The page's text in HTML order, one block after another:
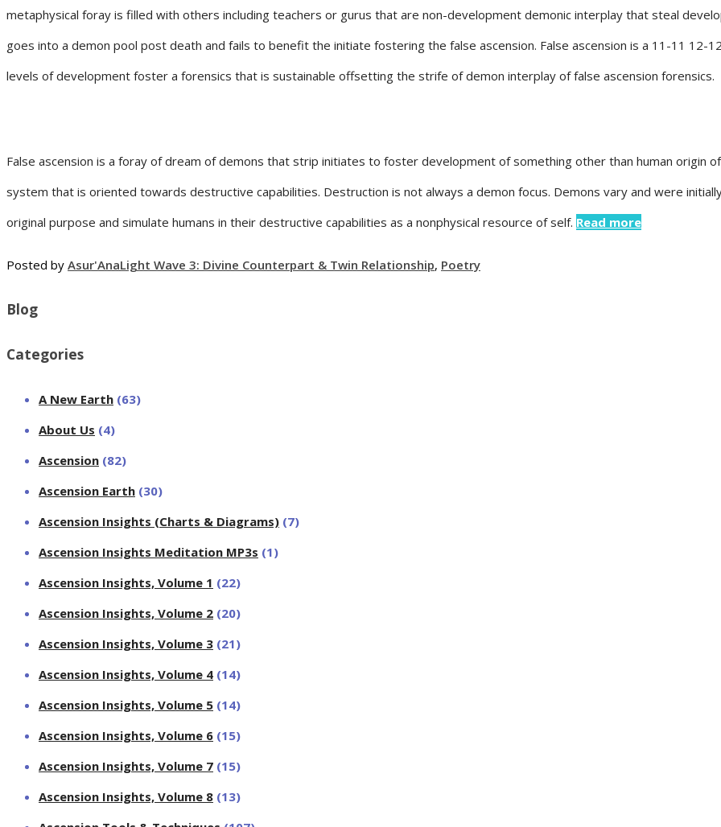
metaphysical foray is filled with others including teachers or gurus that are non-development demonic interplay that steal
goes into a demon pool post death and fails to benefit the initiate fostering the false ascension. False ascension is a 11-11 12-
levels of development foster a forensics that is sustainable offsetting the strife of demon interplay of false ascension forensics.
False ascension is a foray of dream of demons that strip initiates to foster development of something other than human origin
system that is oriented towards destructive capabilities. Destruction is not always a demon focus. Demons vary and were
original purpose and simulate humans in their destructive capabilities as a nonphysical resource of self. Read more
Posted by Asur'AnaLight Wave 3: Divine Counterpart & Twin Relationship, Poetry
Blog
Categories
A New Earth (63)
About Us (4)
Ascension (82)
Ascension Earth (30)
Ascension Insights (Charts & Diagrams) (7)
Ascension Insights Meditation MP3s (1)
Ascension Insights, Volume 1 (22)
Ascension Insights, Volume 2 (20)
Ascension Insights, Volume 3 (21)
Ascension Insights, Volume 4 (14)
Ascension Insights, Volume 5 (14)
Ascension Insights, Volume 6 (15)
Ascension Insights, Volume 7 (15)
Ascension Insights, Volume 8 (13)